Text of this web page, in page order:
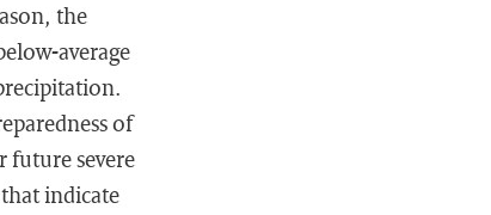
the
average
of
future severe
indicate